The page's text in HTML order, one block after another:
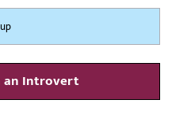
an Introvert